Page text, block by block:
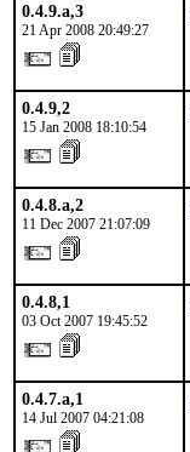
0.4.9.a,3
21 Apr 2008 20:49:27
0.4.9,2
15 Jan 2008 18:10:54
0.4.8.a,2
11 Dec 2007 21:07:09
0.4.8,1
03 Oct 2007 19:45:52
0.4.7.a,1
14 Jul 2007 04:21:08